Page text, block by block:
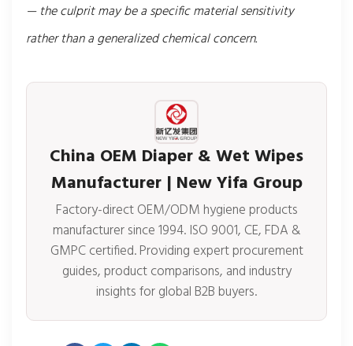
— the culprit may be a specific material sensitivity
rather than a generalized chemical concern.
China OEM Diaper & Wet Wipes
Manufacturer | New Yifa Group
Factory-direct OEM/ODM hygiene products
manufacturer since 1994. ISO 9001, CE, FDA &
GMPC certified. Providing expert procurement
guides, product comparisons, and industry
insights for global B2B buyers.